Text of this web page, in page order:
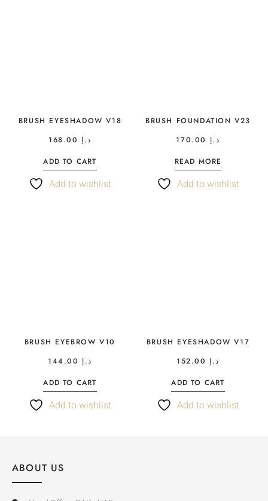
BRUSH EYESHADOW V18
د.إ
ADD TO CART
Add to wishlist
BRUSH FOUNDATION V23
د.إ
READ MORE
Add to wishlist
BRUSH EYEBROW V10
د.إ
ADD TO CART
Add to wishlist
BRUSH EYESHADOW V17
د.إ
ADD TO CART
Add to wishlist
ABOUT US